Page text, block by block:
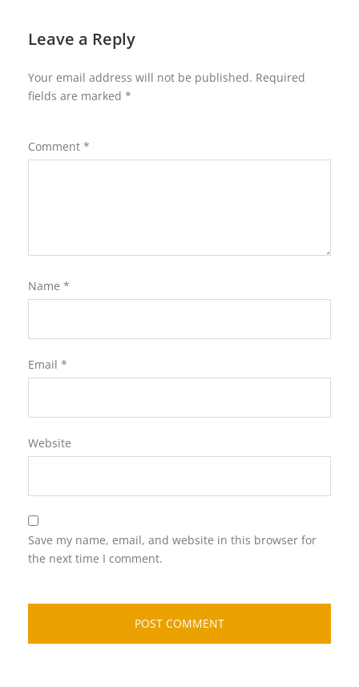
Leave a Reply
Your email address will not be published. Required
fields are marked *
Comment *
Name *
Email *
Website
Save my name, email, and website in this browser for
the next time I comment.